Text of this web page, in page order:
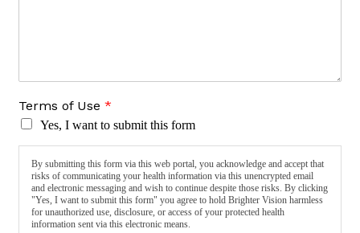
Terms of Use *
Yes, I want to submit this form
By submitting this form via this web portal, you acknowledge and accept that
risks of communicating your health information via this unencrypted email
and electronic messaging and wish to continue despite those risks. By clicking
"Yes, I want to submit this form" you agree to hold Brighter Vision harmless
for unauthorized use, disclosure, or access of your protected health
information sent via this electronic means.